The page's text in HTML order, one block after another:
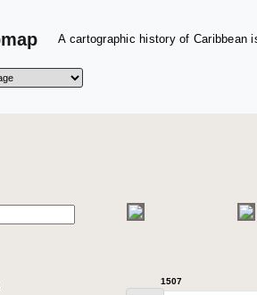
A cartographic history of Caribbean
1507